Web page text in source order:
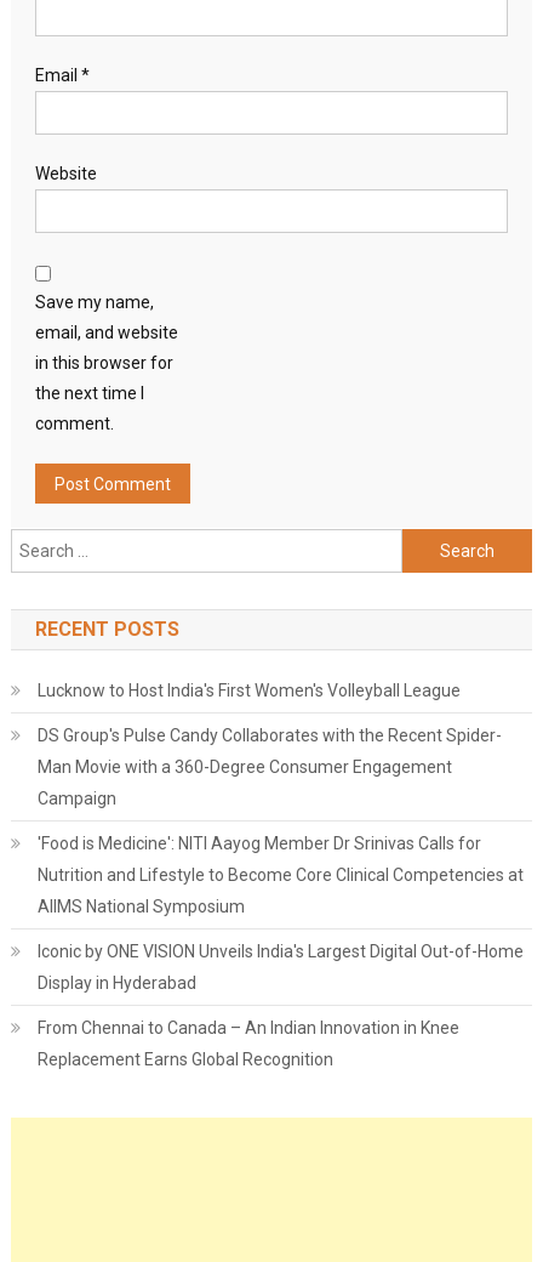
Email *
Website
Save my name,
email, and website
in this browser for
the next time I
comment.
Search
for:
RECENT POSTS
Lucknow to Host India's First Women's Volleyball League
DS Group's Pulse Candy Collaborates with the Recent Spider-
Man Movie with a 360-Degree Consumer Engagement
Campaign
'Food is Medicine': NITI Aayog Member Dr Srinivas Calls for
Nutrition and Lifestyle to Become Core Clinical Competencies at
AIIMS National Symposium
Iconic by ONE VISION Unveils India's Largest Digital Out-of-Home
Display in Hyderabad
From Chennai to Canada – An Indian Innovation in Knee
Replacement Earns Global Recognition